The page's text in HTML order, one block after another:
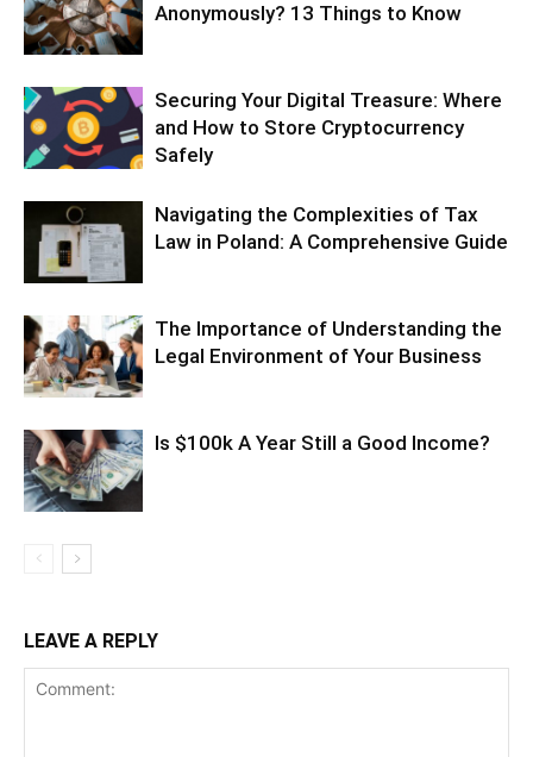
Anonymously? 13 Things to Know
Securing Your Digital Treasure: Where
and How to Store Cryptocurrency
Safely
Navigating the Complexities of Tax
Law in Poland: A Comprehensive Guide
The Importance of Understanding the
Legal Environment of Your Business
Is $100k A Year Still a Good Income?
LEAVE A REPLY